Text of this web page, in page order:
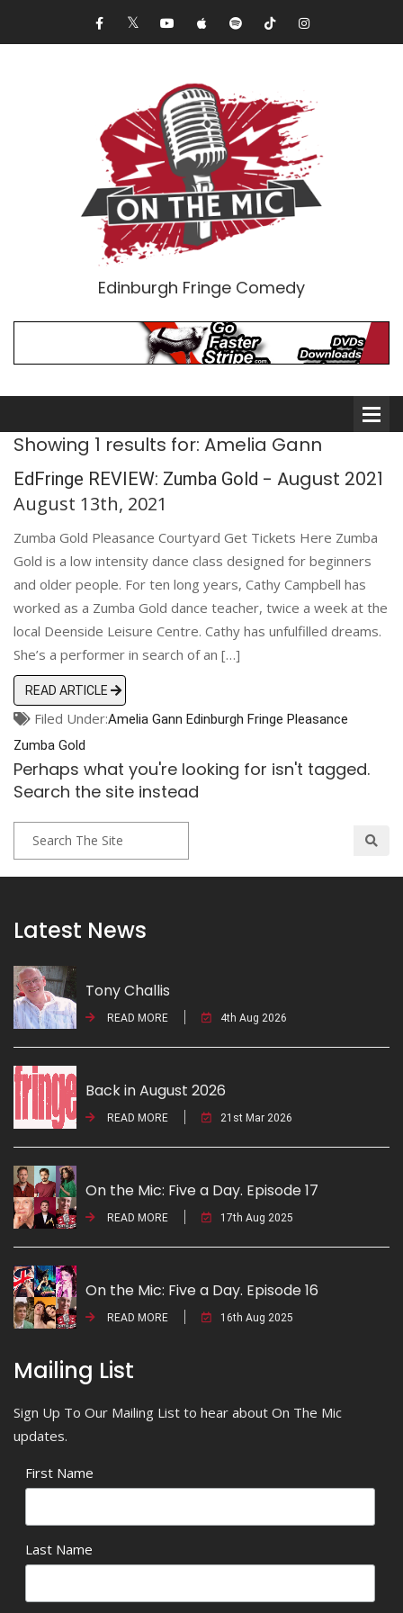
Edinburgh Fringe Comedy
Comedians
Double Acts & Sketch
Groups
Print Interviews
Showing 1 results for: Amelia Gann
EdFringe REVIEW: Zumba Gold - August 2021
August 13th, 2021
Zumba Gold Pleasance Courtyard Get Tickets Here Zumba
Gold is a low intensity dance class designed for beginners
and older people. For ten long years, Cathy Campbell has
worked as a Zumba Gold dance teacher, twice a week at the
local Deenside Leisure Centre. Cathy has unfulfilled dreams.
She’s a performer in search of an […]
READ ARTICLE
Filed Under:Amelia Gann Edinburgh Fringe Pleasance
Zumba Gold
Perhaps what you're looking for isn't tagged.
Search the site instead
Latest News
Tony Challis
READ MORE 4th Aug 2026
Back in August 2026
READ MORE 21st Mar 2026
On the Mic: Five a Day. Episode 17
READ MORE 17th Aug 2025
On the Mic: Five a Day. Episode 16
READ MORE 16th Aug 2025
Mailing List
Sign Up To Our Mailing List to hear about On The Mic
updates.
First Name
Last Name